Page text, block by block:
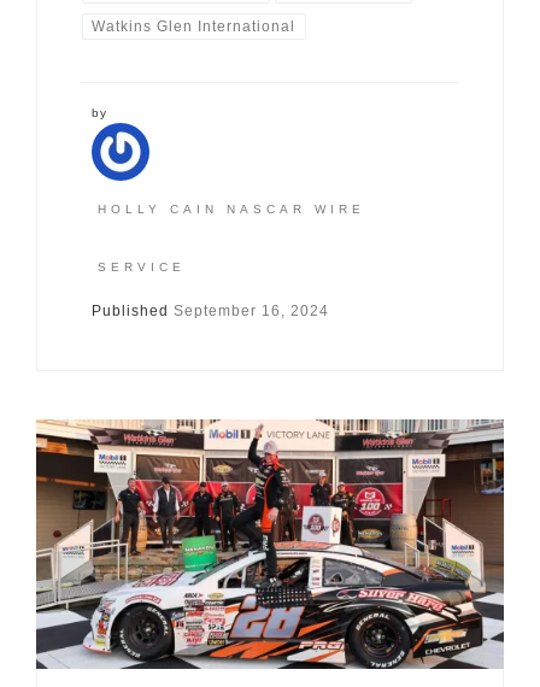
Watkins Glen International
by
HOLLY CAIN NASCAR WIRE
SERVICE
Published September 16, 2024